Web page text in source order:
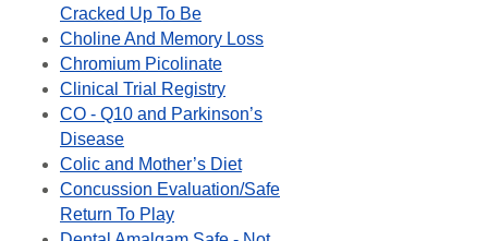
Cracked Up To Be
Choline And Memory Loss
Chromium Picolinate
Clinical Trial Registry
CO - Q10 and Parkinson’s
Disease
Colic and Mother’s Diet
Concussion Evaluation/Safe
Return To Play